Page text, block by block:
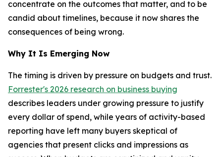
concentrate on the outcomes that matter, and to be
candid about timelines, because it now shares the
consequences of being wrong.
Why It Is Emerging Now
The timing is driven by pressure on budgets and trust.
Forrester's 2026 research on business buying
describes leaders under growing pressure to justify
every dollar of spend, while years of activity-based
reporting have left many buyers skeptical of
agencies that present clicks and impressions as